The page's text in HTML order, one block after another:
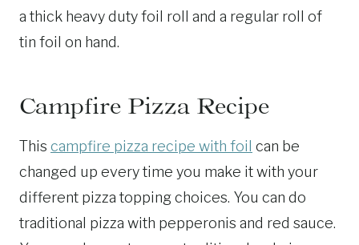
a thick heavy duty foil roll and a regular roll of
tin foil on hand.
Campfire Pizza Recipe
This campfire pizza recipe with foil can be
changed up every time you make it with your
different pizza topping choices. You can do
traditional pizza with pepperonis and red sauce.